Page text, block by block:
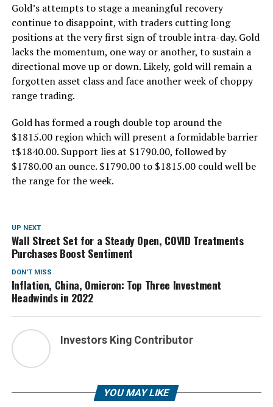
Gold’s attempts to stage a meaningful recovery
continue to disappoint, with traders cutting long
positions at the very first sign of trouble intra-day. Gold
lacks the momentum, one way or another, to sustain a
directional move up or down. Likely, gold will remain a
forgotten asset class and face another week of choppy
range trading.
Gold has formed a rough double top around the
$1815.00 region which will present a formidable barrier
t$1840.00. Support lies at $1790.00, followed by
$1780.00 an ounce. $1790.00 to $1815.00 could well be
the range for the week.
UP NEXT
Wall Street Set for a Steady Open, COVID Treatments
Purchases Boost Sentiment
DON'T MISS
Inflation, China, Omicron: Top Three Investment
Headwinds in 2022
Investors King Contributor
YOU MAY LIKE